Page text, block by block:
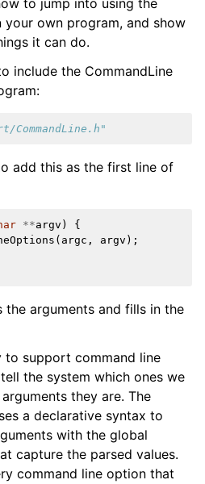
AMDGPU Backend
to jump into using the
your own program, and show
it can do.
include the CommandLine
CommandLine.h"
add this as the first line of
**argv )
{
( argc , argv );
arguments and fills in the
to support command line
the system which ones we
they are. The
a declarative syntax to
with the global
capture the parsed values.
command line option that